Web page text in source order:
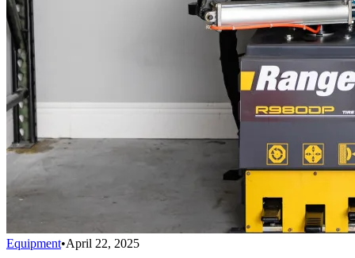
Equipment•April 22, 2025